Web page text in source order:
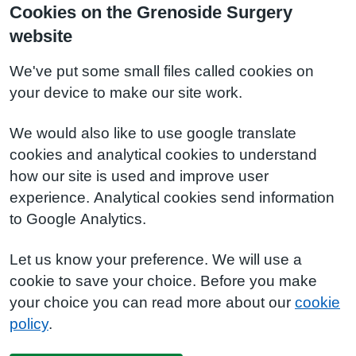
Cookies on the Grenoside Surgery
website
We've put some small files called cookies on
your device to make our site work.
We would also like to use google translate
cookies and analytical cookies to understand
how our site is used and improve user
experience. Analytical cookies send information
to Google Analytics.
Let us know your preference. We will use a
cookie to save your choice. Before you make
your choice you can read more about our cookie
policy.